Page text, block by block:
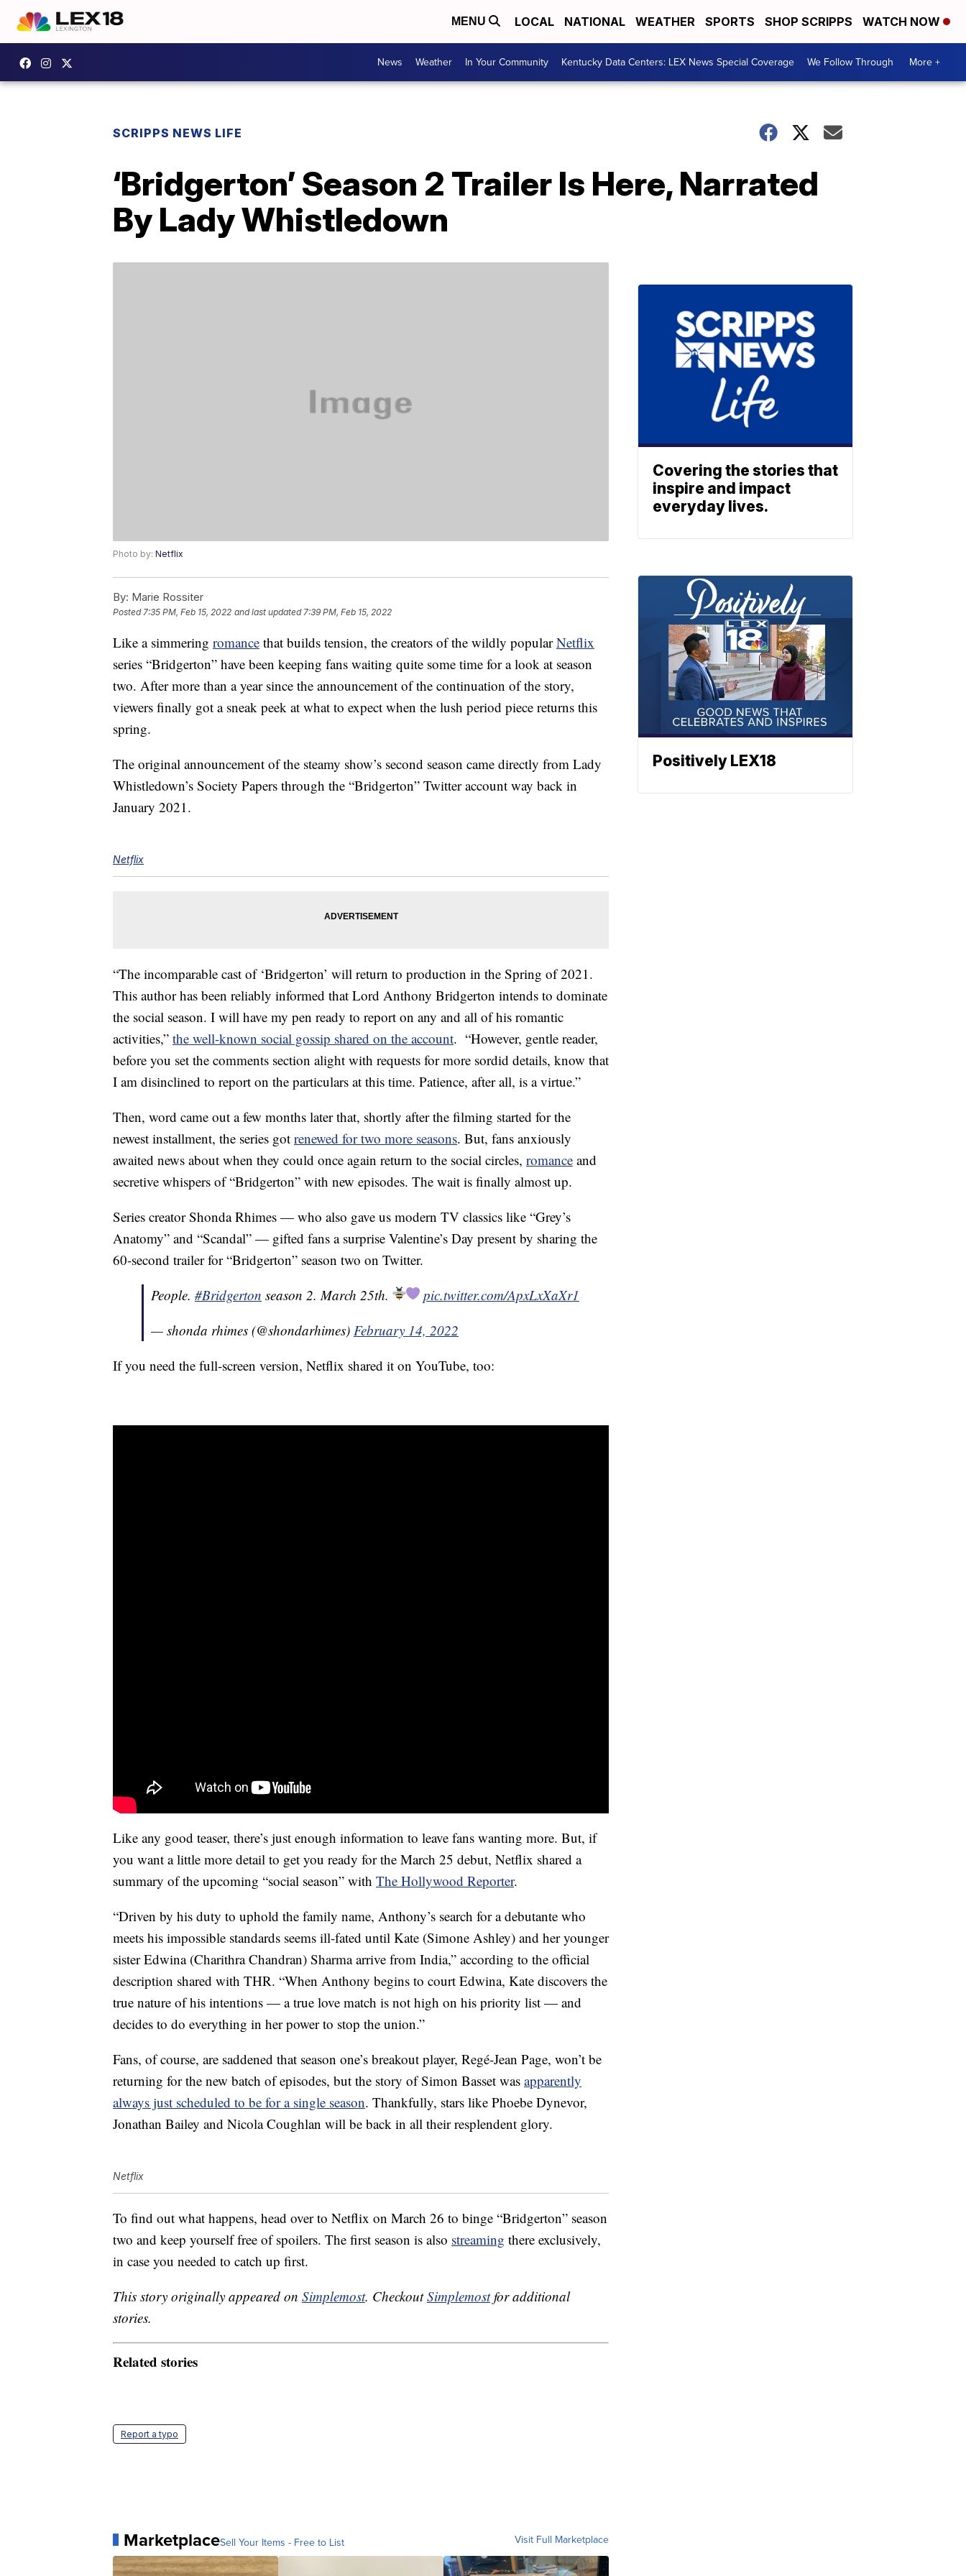
MENU LOCAL NATIONAL WEATHER SPORTS SHOP SCRIPPS WATCH NOW
News Weather In Your Community Kentucky Data Centers: LEX News Special Coverage We Follow Through More +
SCRIPPS NEWS LIFE
‘Bridgerton’ Season 2 Trailer Is Here, Narrated
By Lady Whistledown
Photo by: Netflix
By: Marie Rossiter
Posted7:35 PM, Feb 15, 2022 and last updated 7:39 PM, Feb 15, 2022
Like a simmering romance that builds tension, the creators of the wildly popularNetflix
series “Bridgerton” have been keeping fans waiting quite some time for a look at season
two. After more than a year since the announcement of the continuation of the story,
viewers finally got a sneak peek at what to expect when the lush period piece returns this
spring.
The original announcement of the steamy show’s second season came directly from Lady
Whistledown’s Society Papers through the “Bridgerton” Twitter account way back in
January 2021.
Netflix
“The incomparable cast of ‘Bridgerton’ will return to production in the Spring of 2021.
This author has been reliably informed that Lord Anthony Bridgerton intends to dominate
the social season. I will have my pen ready to report on any and all of his romantic
activities,” the well-known social gossip shared on the account. “However, gentle reader,
before you set the comments section alight with requests for more sordid details, know that
I am disinclined to report on the particulars at this time. Patience, after all, is a virtue.”
Then, word came out a few months later that, shortly after the filming started for the
newest installment, the series got renewed for two more seasons. But, fans anxiously
awaited news about when they could once again return to the social circles, romance and
secretive whispers of “Bridgerton” with new episodes. The wait is finally almost up.
Series creator Shonda Rhimes — who also gave us modern TV classics like “Grey’s
Anatomy” and “Scandal” — gifted fans a surprise Valentine’s Day present by sharing the
60-second trailer for “Bridgerton” season two on Twitter.
People. #Bridgerton season 2. March 25th.
pic.twitter.com/ApxLxXaXr1
— shonda rhimes (@shondarhimes) February 14, 2022
If you need the full-screen version, Netflix shared it on YouTube, too:
Like any good teaser, there’s just enough information to leave fans wanting more. But, if
you want a little more detail to get you ready for the March 25 debut, Netflix shared a
summary of the upcoming “social season” with The Hollywood Reporter.
“Driven by his duty to uphold the family name, Anthony’s search for a debutante who
meets his impossible standards seems ill-fated until Kate (Simone Ashley) and her younger
sister Edwina (Charithra Chandran) Sharma arrive from India,” according to the official
description shared with THR. “When Anthony begins to court Edwina, Kate discovers the
true nature of his intentions — a true love match is not high on his priority list — and
decides to do everything in her power to stop the union.”
Fans, of course, are saddened that season one’s breakout player, Regé-Jean Page, won’t be
returning for the new batch of episodes, but the story of Simon Basset was apparently
always just scheduled to be for a single season. Thankfully, stars like Phoebe Dynevor,
Jonathan Bailey and Nicola Coughlan will be back in all their resplendent glory.
Netflix
To find out what happens, head over to Netflix on March 26 to binge “Bridgerton” season
two and keep yourself free of spoilers. The first season is also streaming there exclusively,
in case you needed to catch up first.
This story originally appeared on Simplemost. CheckoutSimplemostfor additional
stories.
Related stories
Report a typo
MarketplaceSell Your Items - Free to List Visit Full Marketplace
Covering the stories that
inspire and impact
everyday lives.
Positively LEX18